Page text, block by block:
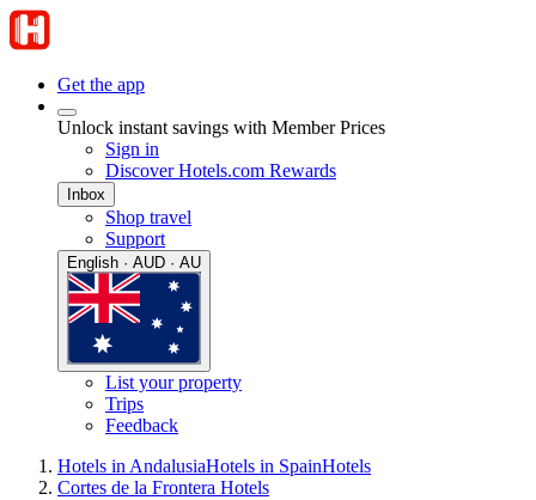
Get the app
Unlock instant savings with Member Prices
Sign in
Discover Hotels.com Rewards
Inbox
Shop travel
Support
English · AUD · AU
List your property
Trips
Feedback
Hotels in AndalusiaHotels in SpainHotels
Cortes de la Frontera Hotels